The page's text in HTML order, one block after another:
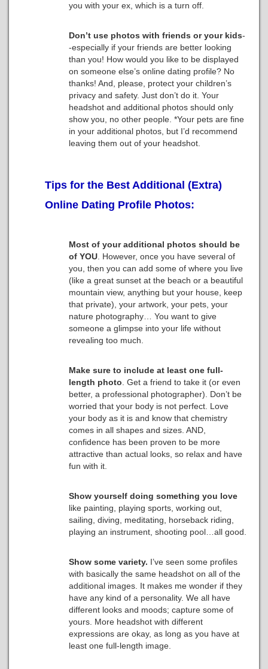
you with your ex, which is a turn off.
Don’t use photos with friends or your kids-
-especially if your friends are better looking
than you! How would you like to be displayed
on someone else’s online dating profile? No
thanks! And, please, protect your children’s
privacy and safety. Just don’t do it. Your
headshot and additional photos should only
show you, no other people. *Your pets are fine
in your additional photos, but I’d recommend
leaving them out of your headshot.
Tips for the Best Additional (Extra)
Online Dating Profile Photos:
Most of your additional photos should be
of YOU . However, once you have several of
you, then you can add some of where you live
(like a great sunset at the beach or a beautiful
mountain view, anything but your house, keep
that private), your artwork, your pets, your
nature photography… You want to give
someone a glimpse into your life without
revealing too much.
Make sure to include at least one full-
length photo . Get a friend to take it (or even
better, a professional photographer). Don’t be
worried that your body is not perfect. Love
your body as it is and know that chemistry
comes in all shapes and sizes. AND,
confidence has been proven to be more
attractive than actual looks, so relax and have
fun with it.
Show yourself doing something you love
like painting, playing sports, working out,
sailing, diving, meditating, horseback riding,
playing an instrument, shooting pool…all good.
Show some variety. I’ve seen some profiles
with basically the same headshot on all of the
additional images. It makes me wonder if they
have any kind of a personality. We all have
different looks and moods; capture some of
yours. More headshot with different
expressions are okay, as long as you have at
least one full-length image.